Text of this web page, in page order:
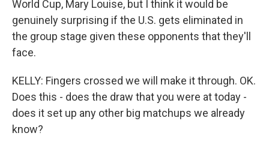
World Cup, Mary Louise, but I think it would be
genuinely surprising if the U.S. gets eliminated in
the group stage given these opponents that they'll
face.
KELLY: Fingers crossed we will make it through. OK.
Does this - does the draw that you were at today -
does it set up any other big matchups we already
know?